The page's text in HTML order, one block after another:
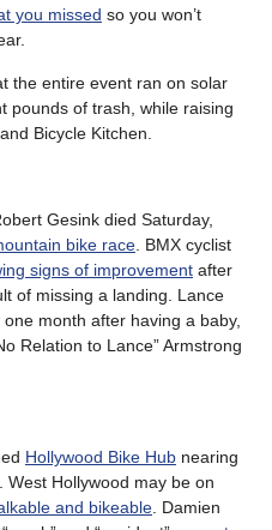
you missed so you won’t
the entire event ran on solar
pounds of trash, while raising
Bicycle Kitchen.
Gesink died Saturday,
bike race . BMX cyclist
signs of improvement after
of missing a landing. Lance
one month after having a baby,
Relation to Lance” Armstrong
Hollywood Bike Hub nearing
Hollywood may be on
and bikeable . Damien